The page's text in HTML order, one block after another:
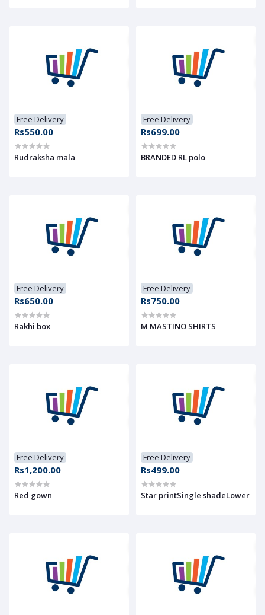
Free Delivery
Rs550.00
Rudraksha mala
Free Delivery
Rs699.00
BRANDED RL polo
Free Delivery
Rs650.00
Rakhi box
Free Delivery
Rs750.00
M MASTINO SHIRTS
Free Delivery
Rs1,200.00
Red gown
Free Delivery
Rs499.00
Star printSingle shadeLower